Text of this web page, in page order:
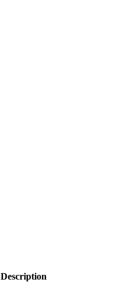
Description